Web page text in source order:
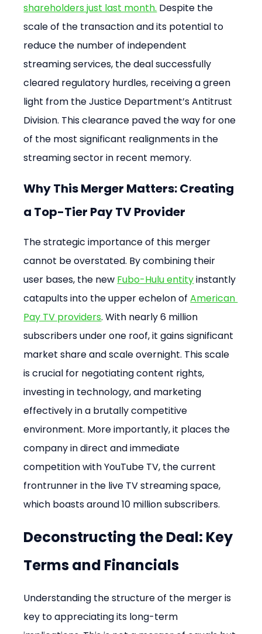
shareholders just last month. Despite the
scale of the transaction and its potential to
reduce the number of independent
streaming services, the deal successfully
cleared regulatory hurdles, receiving a green
light from the Justice Department’s Antitrust
Division. This clearance paved the way for one
of the most significant realignments in the
streaming sector in recent memory.
Why This Merger Matters: Creating
a Top-Tier Pay TV Provider
The strategic importance of this merger
cannot be overstated. By combining their
user bases, the new Fubo-Hulu entity instantly
catapults into the upper echelon of American
Pay TV providers. With nearly 6 million
subscribers under one roof, it gains significant
market share and scale overnight. This scale
is crucial for negotiating content rights,
investing in technology, and marketing
effectively in a brutally competitive
environment. More importantly, it places the
company in direct and immediate
competition with YouTube TV, the current
frontrunner in the live TV streaming space,
which boasts around 10 million subscribers.
Deconstructing the Deal: Key
Terms and Financials
Understanding the structure of the merger is
key to appreciating its long-term